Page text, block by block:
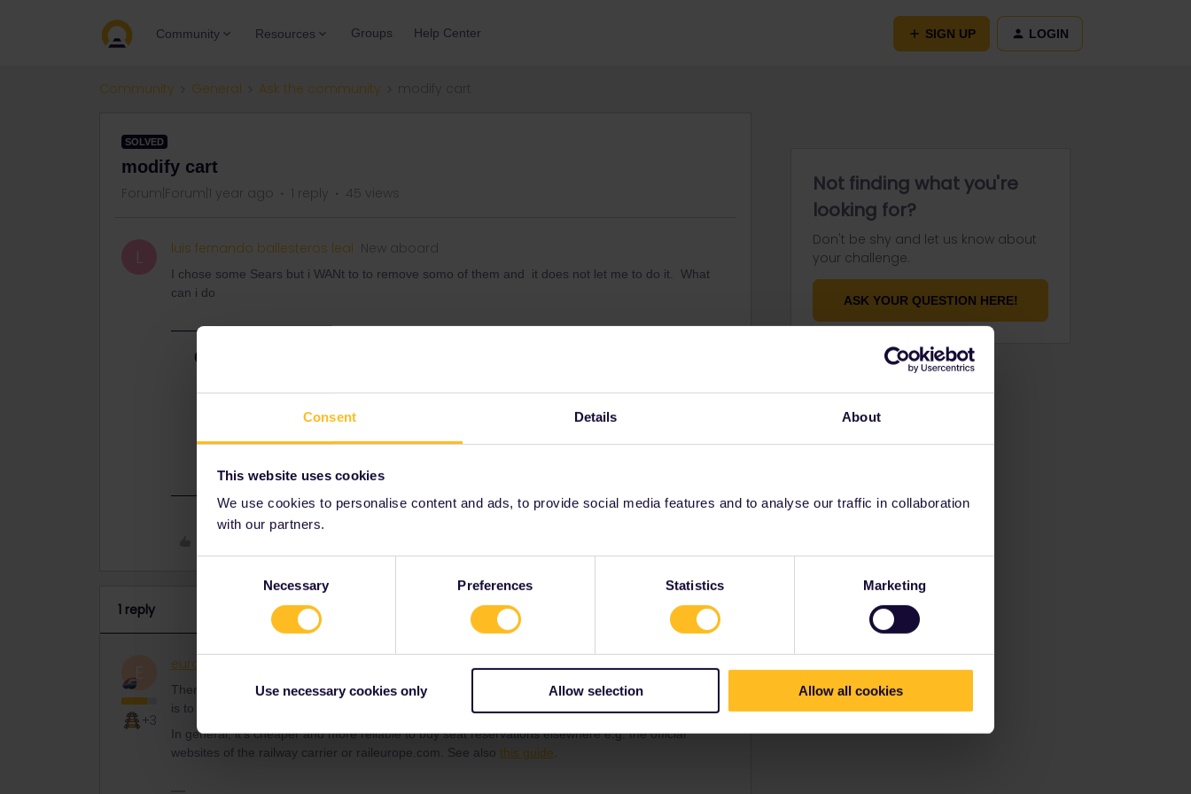
Consent Details About
This website uses cookies
We use cookies to personalise content and ads, to provide social media features and to analyse our traffic in collaboration
with our partners.
Necessary Preferences Statistics Marketing
Use necessary cookies only Allow selection Allow all cookies
Community Resources Groups Help Center SIGN UP LOGIN
Community General Ask the community
SOLVED
modify cart
Forum|Forum|1 year ago 1 reply 45 views
L luis fernando ballesteros leal New aboard
I chose some Sears but i WANt to to remove somo of them and it does not let me to do it. What
can i do
In general, it’s cheaper and more reliable to buy seat reservations elsewhere e.g. the
official websites of the railway carrier or raileurope.com. See alsothis guide.
1 reply
E
+3
eurocity101 Forum|Forum|1 year ago
There have been some reports about similar problems in the past. I think the only thing you can do
is to contact customer support.
In general, it’s cheaper and more reliable to buy seat reservations elsewhere e.g. the official
websites of the railway carrier or raileurope.com. See also this guide
Not finding what you're
looking for?
Don't be shy and let us know about
your challenge.
ASK YOUR QUESTION HERE!